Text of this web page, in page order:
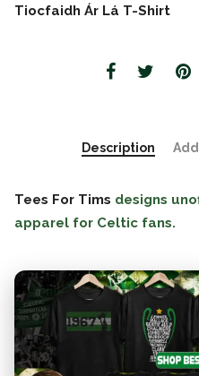
Tiocfaidh Ár Lá T-Shirt
Description
Tees For Tims designs
apparel for Celtic fans.